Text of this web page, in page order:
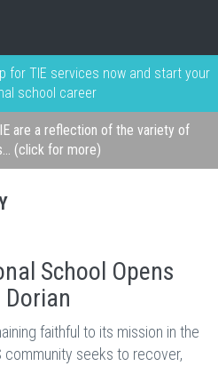
for TIE services now and start your
school career
are a reflection of the variety of
(click for more)
School Opens
faithful to its mission in the
seeks to recover,